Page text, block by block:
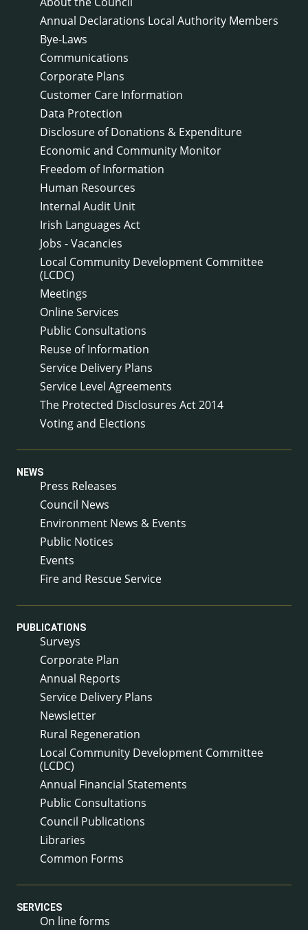
Annual Declarations Local Authority Members
Bye-Laws
Communications
Corporate Plans
Customer Care Information
Data Protection
Disclosure of Donations & Expenditure
Economic and Community Monitor
Freedom of Information
Human Resources
Internal Audit Unit
Irish Languages Act
Jobs - Vacancies
Local Community Development Committee
(LCDC)
Meetings
Online Services
Public Consultations
Reuse of Information
Service Delivery Plans
Service Level Agreements
The Protected Disclosures Act 2014
Voting and Elections
NEWS
Press Releases
Council News
Environment News & Events
Public Notices
Events
Fire and Rescue Service
PUBLICATIONS
Surveys
Corporate Plan
Annual Reports
Service Delivery Plans
Newsletter
Rural Regeneration
Local Community Development Committee
(LCDC)
Annual Financial Statements
Public Consultations
Council Publications
Libraries
Common Forms
SERVICES
On line forms